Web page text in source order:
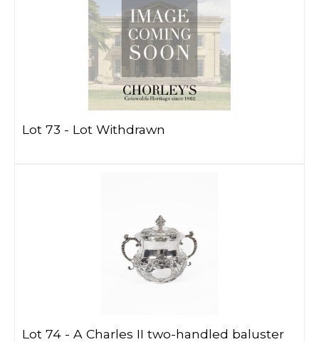
Lot 73 - Lot Withdrawn
Lot 74 - A Charles II two-handled baluster